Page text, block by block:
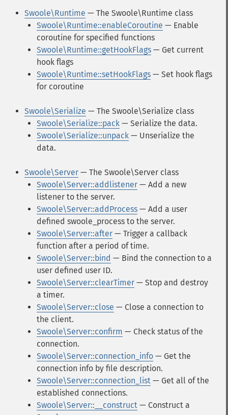
Swoole\Runtime — The Swoole\Runtime class
Swoole\Runtime::enableCoroutine — Enable
coroutine for specified functions
Swoole\Runtime::getHookFlags — Get current
hook flags
Swoole\Runtime::setHookFlags — Set hook flags
for coroutine
Swoole\Serialize — The Swoole\Serialize class
Swoole\Serialize::pack — Serialize the data.
Swoole\Serialize::unpack — Unserialize the
data.
Swoole\Server — The Swoole\Server class
Swoole\Server::addlistener — Add a new
listener to the server.
Swoole\Server::addProcess — Add a user
defined swoole_process to the server.
Swoole\Server::after — Trigger a callback
function after a period of time.
Swoole\Server::bind — Bind the connection to a
user defined user ID.
Swoole\Server::clearTimer — Stop and destroy
a timer.
Swoole\Server::close — Close a connection to
the client.
Swoole\Server::confirm — Check status of the
connection.
Swoole\Server::connection_info — Get the
connection info by file description.
Swoole\Server::connection_list — Get all of the
established connections.
Swoole\Server::__construct — Construct a